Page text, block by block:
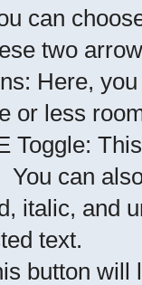
can
two
Here,
or less
Toggle:
can
italic, and
text.
button will